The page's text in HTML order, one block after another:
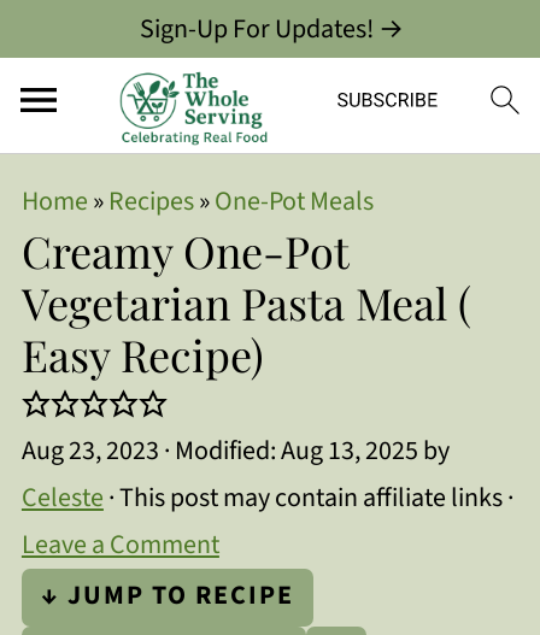
Sign-Up For Updates! →
Home»Recipes»One-Pot Meals
Creamy One-Pot
Vegetarian Pasta Meal (
Easy Recipe)
Aug 23, 2023· Modified:Aug 13, 2025by
Celeste· This post may contain affiliate links ·
Leave a Comment
↓ JUMP TO RECIPE